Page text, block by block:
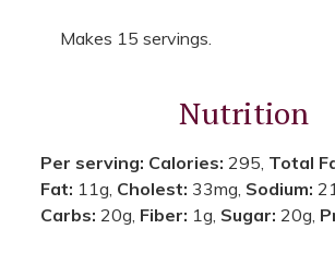
Makes 15 servings.
Nutrition
Per serving: Calories: 295, Total
Fat: 11g, Cholest: 33mg, Sodium:
Carbs: 20g, Fiber: 1g, Sugar: 20g,